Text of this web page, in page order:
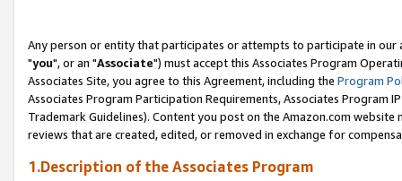
Any person or entity that participates or attempts to participate in our
"you", or an "Associate") must accept this Associates Program
Associates Site, you agree to this Agreement, including the Program
Associates Program Participation Requirements, Associates Program
Trademark Guidelines). Content you post on the Amazon.com
reviews that are created, edited, or removed in exchange for
1.Description of the Associates Program